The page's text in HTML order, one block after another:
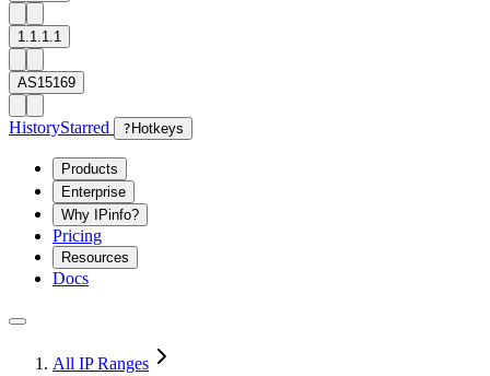
1.1.1.1
AS15169
HistoryStarred ? Hotkeys
Products
Enterprise
Why IPinfo?
Pricing
Resources
Docs
All IP Ranges